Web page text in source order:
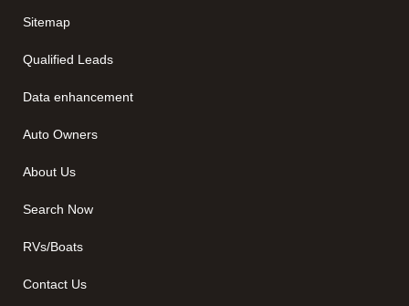
Sitemap
Qualified Leads
Data enhancement
Auto Owners
About Us
Search Now
RVs/Boats
Contact Us